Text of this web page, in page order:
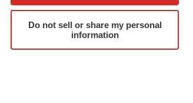
Do not sell or share my personal
information
Advertise
Submit a Press Release